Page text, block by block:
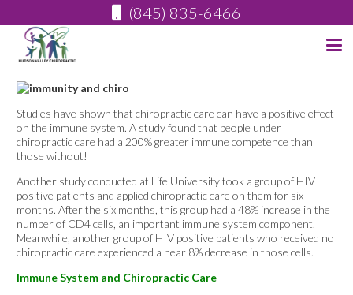
(845) 835-6466
Studies have shown that chiropractic care can have a positive effect
on the immune system. A study found that people under
chiropractic care had a 200% greater immune competence than
those without!
Another study conducted at Life University took a group of HIV
positive patients and applied chiropractic care on them for six
months. After the six months, this group had a 48% increase in the
number of CD4 cells, an important immune system component.
Meanwhile, another group of HIV positive patients who received no
chiropractic care experienced a near 8% decrease in those cells.
Immune System and Chiropractic Care